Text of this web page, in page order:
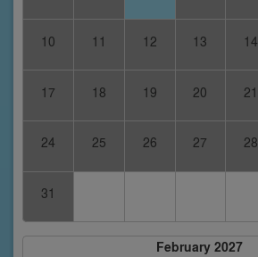
10 11 12 13 14
17 18 19 20 21
24 25 26 27 28
31
February 2027